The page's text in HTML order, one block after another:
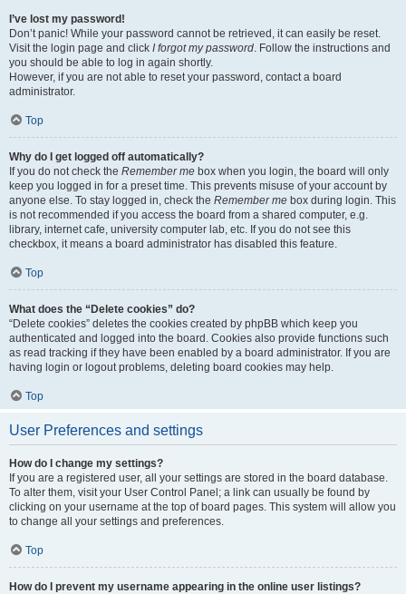
I’ve lost my password!
Don’t panic! While your password cannot be retrieved, it can easily be reset.
Visit the login page and click I forgot my password. Follow the instructions and
you should be able to log in again shortly.
However, if you are not able to reset your password, contact a board
administrator.
Top
Why do I get logged off automatically?
If you do not check the Remember me box when you login, the board will only
keep you logged in for a preset time. This prevents misuse of your account by
anyone else. To stay logged in, check the Remember me box during login. This
is not recommended if you access the board from a shared computer, e.g.
library, internet cafe, university computer lab, etc. If you do not see this
checkbox, it means a board administrator has disabled this feature.
Top
What does the “Delete cookies” do?
“Delete cookies” deletes the cookies created by phpBB which keep you
authenticated and logged into the board. Cookies also provide functions such
as read tracking if they have been enabled by a board administrator. If you are
having login or logout problems, deleting board cookies may help.
Top
User Preferences and settings
How do I change my settings?
If you are a registered user, all your settings are stored in the board database.
To alter them, visit your User Control Panel; a link can usually be found by
clicking on your username at the top of board pages. This system will allow you
to change all your settings and preferences.
Top
How do I prevent my username appearing in the online user listings?